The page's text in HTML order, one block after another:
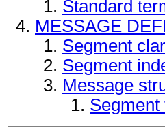
Standard
MESSAGE
Segment
Segment
Message
Segment